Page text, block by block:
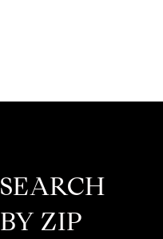
SEARCH
BY ZIP